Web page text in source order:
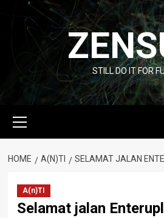
content
STILL DO IT FOR
Menu
HOME A(N)TI SELAMAT JALAN
A(n)TI
Selamat jalan